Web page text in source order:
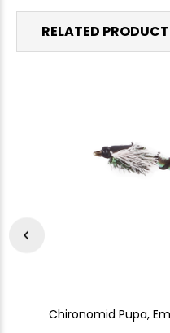
RELATED
Chironomid Pupa,